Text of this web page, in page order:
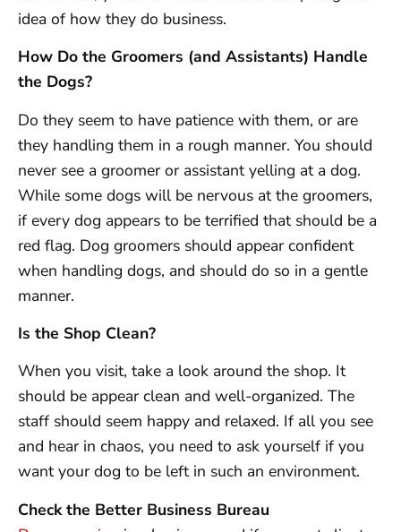
idea of how they do business.
How Do the Groomers (and Assistants) Handle
the Dogs?
Do they seem to have patience with them, or are
they handling them in a rough manner. You should
never see a groomer or assistant yelling at a dog.
While some dogs will be nervous at the groomers,
if every dog appears to be terrified that should be a
red flag. Dog groomers should appear confident
when handling dogs, and should do so in a gentle
manner.
Is the Shop Clean?
When you visit, take a look around the shop. It
should be appear clean and well-organized. The
staff should seem happy and relaxed. If all you see
and hear in chaos, you need to ask yourself if you
want your dog to be left in such an environment.
Check the Better Business Bureau